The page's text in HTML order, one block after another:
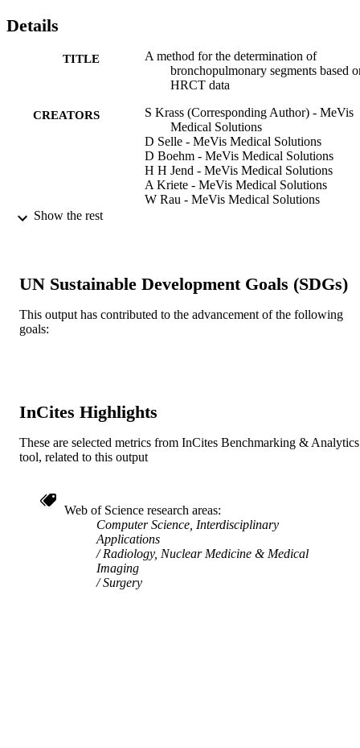
exclude the infiltration of adjacent segments by a lung tumor, this
accuracy needs to be improved e.g. by incorporation of additional
Details
TITLE
A method for the determination of
bronchopulmonary segments based
HRCT data
CREATORS
S Krass (Corresponding Author) - MeVis
Medical Solutions
D Selle - MeVis Medical Solutions
D Boehm - MeVis Medical Solutions
H H Jend - MeVis Medical Solutions
A Kriete - MeVis Medical Solutions
W Rau - MeVis Medical Solutions
14th International Congress and
Computer Assisted Radiology and
PUBLISHER Elsevier
NUMBER OF
6
RESOURCE
TYPE
LANGUAGE English
ACADEMIC
Show the rest
UN Sustainable Development Goals (SDGs)
This output has contributed to the advancement of the following
goals:
InCites Highlights
These are selected metrics from InCites Benchmarking & Analytics
tool, related to this output
Web of Science research areas
Computer Science, Interdisciplinary
Applications
Radiology, Nuclear Medicine & Medical
Imaging
Surgery